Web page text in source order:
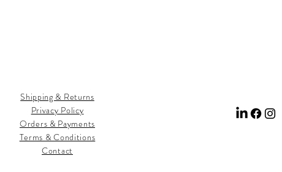
Shipping & Returns
Privacy Policy
Orders & Payments
Terms & Conditions
Contact